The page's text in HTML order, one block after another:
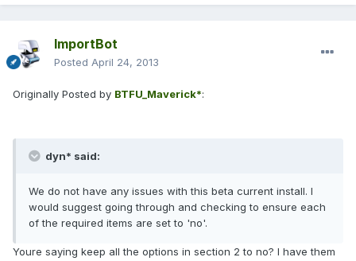
ImportBot
Posted April 24, 2013
Originally Posted by BTFU_Maverick*:
dyn* said:
We do not have any issues with this beta current install. I
would suggest going through and checking to ensure each
of the required items are set to 'no'.
Youre saying keep all the options in section 2 to no? I have them